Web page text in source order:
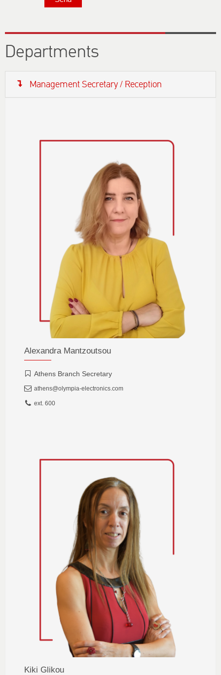
Departments
Management Secretary / Reception
Alexandra Mantzoutsou
Athens Branch Secretary
athens@olympia-electronics.com
ext. 600
Kiki Glikou